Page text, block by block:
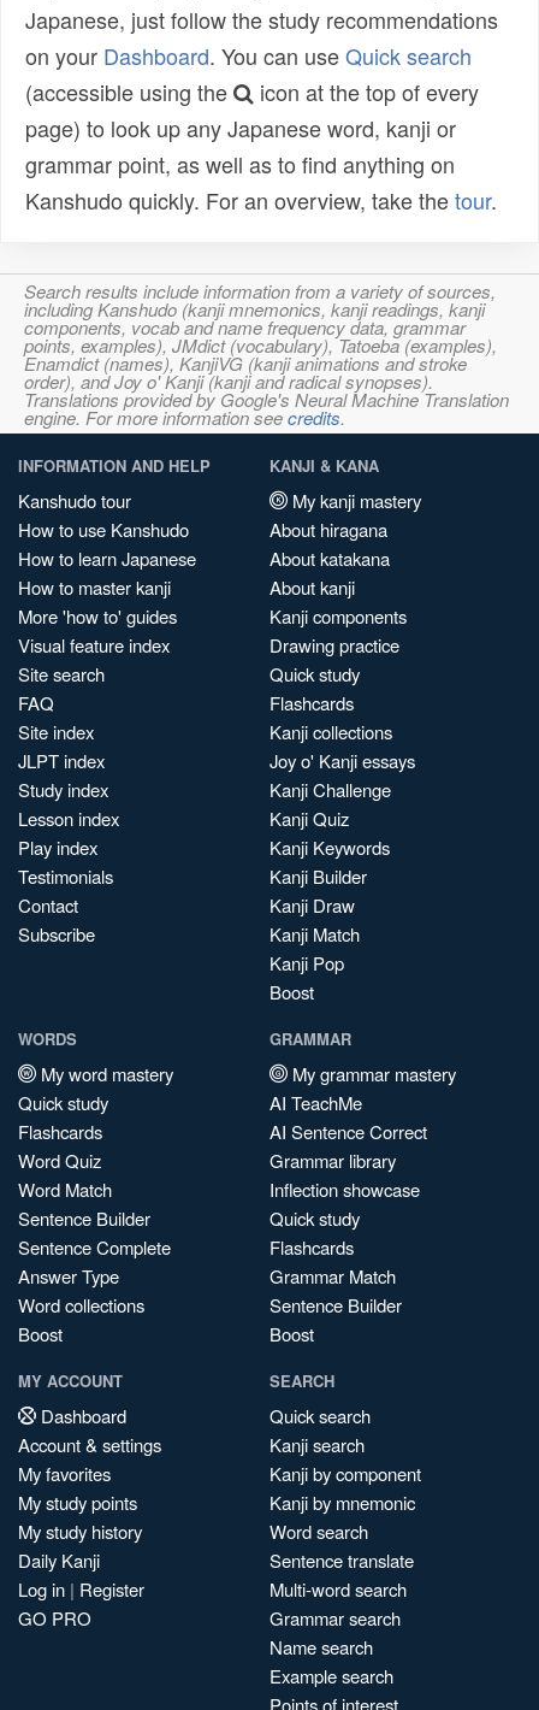
Japanese, just follow the study recommendations
on your Dashboard. You can useQuick search
(accessible using the
icon at the top of every
page) to look up any Japanese word, kanji or
grammar point, as well as to find anything on
Kanshudo quickly. For an overview, take thetour.
Search results include information from a variety of sources,
including Kanshudo (kanji mnemonics, kanji readings, kanji
components, vocab and name frequency data, grammar
points, examples), JMdict (vocabulary), Tatoeba (examples),
Enamdict (names), KanjiVG (kanji animations and stroke
order), and Joy o' Kanji (kanji and radical synopses).
Translations provided by Google's Neural Machine Translation
engine. For more information seecredits.
INFORMATION AND HELP
Kanshudo tour
How to use Kanshudo
How to learn Japanese
How to master kanji
More 'how to' guides
Visual feature index
Site search
FAQ
Site index
JLPT index
Study index
Lesson index
Play index
Testimonials
Contact
Subscribe
KANJI & KANA
My kanji mastery
About hiragana
About katakana
About kanji
Kanji components
Drawing practice
Quick study
Flashcards
Kanji collections
Joy o' Kanji essays
Kanji Challenge
Kanji Quiz
Kanji Keywords
Kanji Builder
Kanji Draw
Kanji Match
Kanji Pop
Boost
WORDS
My word mastery
Quick study
Flashcards
Word Quiz
Word Match
Sentence Builder
Sentence Complete
Answer Type
Word collections
Boost
GRAMMAR
My grammar mastery
AI TeachMe
AI Sentence Correct
Grammar library
Inflection showcase
Quick study
Flashcards
Grammar Match
Sentence Builder
Boost
MY ACCOUNT
Dashboard
Account & settings
My favorites
My study points
My study history
Daily Kanji
Log in | Register
GO PRO
SEARCH
Quick search
Kanji search
Kanji by component
Kanji by mnemonic
Word search
Sentence translate
Multi-word search
Grammar search
Name search
Example search
Points of interest